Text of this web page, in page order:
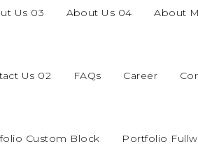
Us 03 About Us 04 About
Us 02 FAQs Career
Custom Block Portfolio